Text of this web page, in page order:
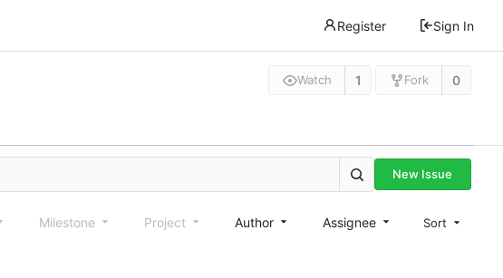
Register Sign In
Watch 1 Fork 0
New Issue
Milestone Project Author Assignee Sort